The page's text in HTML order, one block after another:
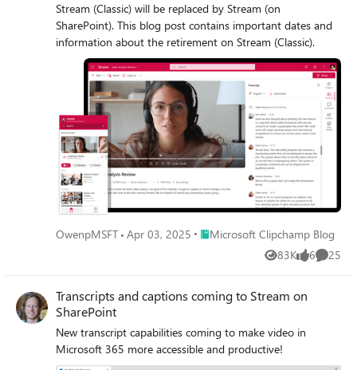
Stream (Classic) will be replaced by Stream (on
SharePoint). This blog post contains important dates and
information about the retirement on Stream (Classic).
OwenpMSFT Apr 03, 2025 Place Microsoft Clipchamp Blog
Microsoft Clipchamp Blog
83K
Views 6
likes 25
Transcripts and captions coming to Stream on
SharePoint
New transcript capabilities coming to make video in
Microsoft 365 more accessible and productive!